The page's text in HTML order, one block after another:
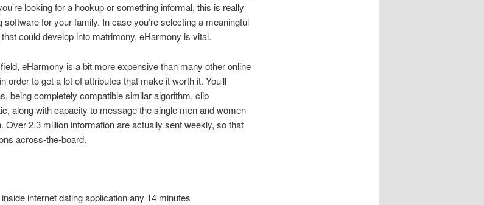
looking for a hookup or something informal, this is really
for your family. In case you’re selecting a meaningful
could develop into matrimony, eHarmony is vital.
eHarmony is a bit more expensive than many other online
to get a lot of attributes that make it worth it. You’ll
being completely compatible similar algorithm, clip
along with capacity to message the single men and women
Over 2.3 million information are actually sent weekly, so that
across-the-board.
internet dating application any 14 minutes